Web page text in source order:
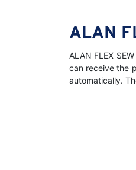
ALAN
ALAN FLEX
can receive the
automatically.